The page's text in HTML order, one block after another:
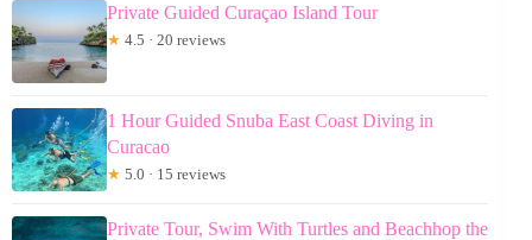
Private Guided Curaçao Island Tour
★ 4.5 · 20 reviews
1 Hour Guided Snuba East Coast Diving in
Curacao
★ 5.0 · 15 reviews
Private Tour, Swim With Turtles and Beachhop the